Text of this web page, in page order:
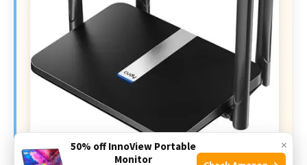
×
50% off InnoView Portable
Monitor